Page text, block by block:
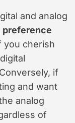
and analog
preference
you cherish
if
and want
analog
of